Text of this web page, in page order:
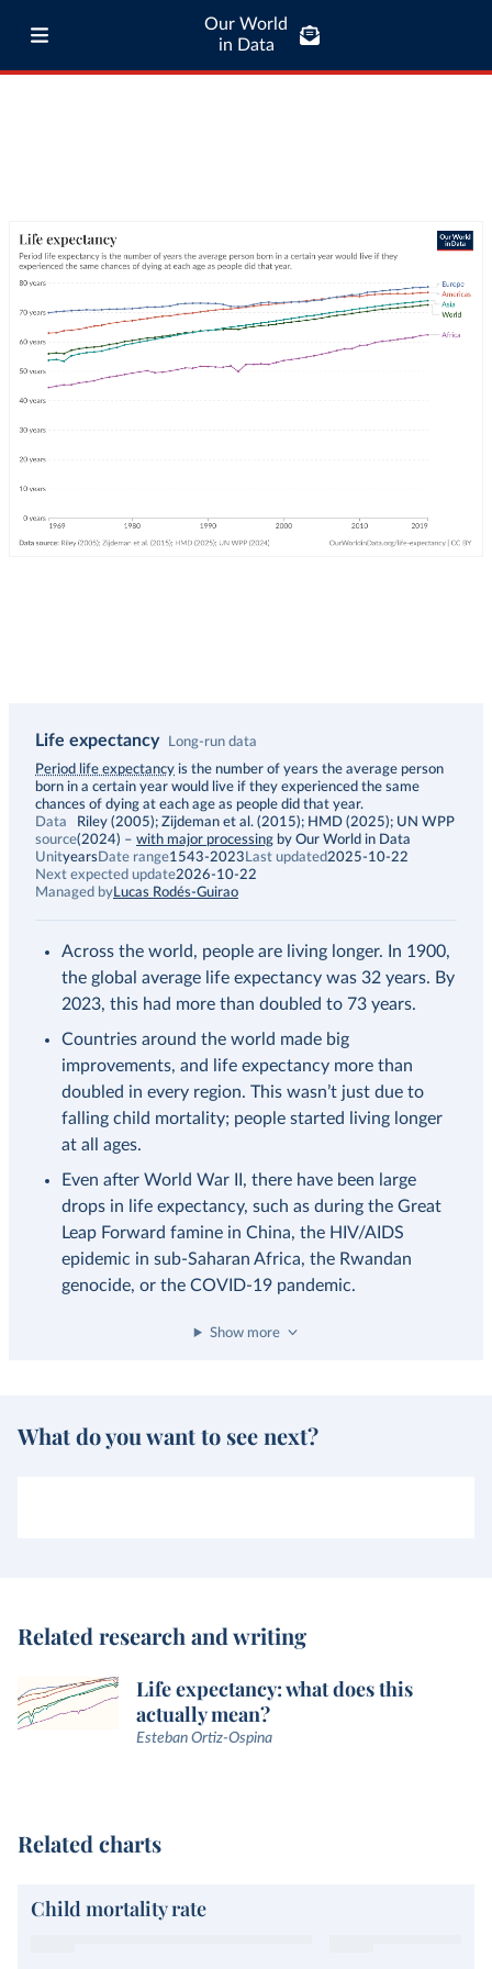
Our World
in Data
Life expectancy Long-run data
Description
Period life expectancy is the number of years the average person
born in a certain year would live if they experienced the same
chances of dying at each age as people did that year.
Data
source
Riley (2005); Zijdeman et al. (2015); HMD (2025); UN WPP
(2024) – with major processing by Our World in Data
Unityears Date range1543-2023 Last updated2025-10-22
Next expected update2026-10-22
Managed byLucas Rodés-Guirao
Across the world, people are living longer. In 1900,
the global average life expectancy was 32 years. By
2023, this had more than doubled to 73 years.
Countries around the world made big
improvements, and life expectancy more than
doubled in every region. This wasn’t just due to
falling child mortality; people started living longer
at all ages.
Even after World War II, there have been large
drops in life expectancy, such as during the Great
Leap Forward famine in China, the HIV/AIDS
epidemic in sub-Saharan Africa, the Rwandan
genocide, or the COVID-19 pandemic.
Show more
What do you want to see next?
Related research and writing
Life expectancy: what does this
actually mean?
Esteban Ortiz-Ospina
Related charts
Child mortality rate